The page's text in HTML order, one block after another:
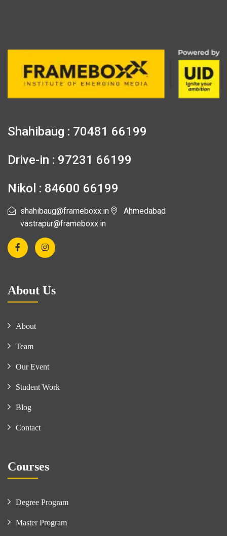
Shahibaug : 70481 66199
Drive-in : 97231 66199
Nikol : 84600 66199
shahibaug@frameboxx.in
vastrapur@frameboxx.in
Ahmedabad
About Us
About
Team
Our Event
Student Work
Blog
Contact
Courses
Degree Program
Master Program